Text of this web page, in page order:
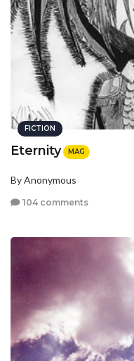
FICTION
Eternity MAG
By Anonymous
104 comments